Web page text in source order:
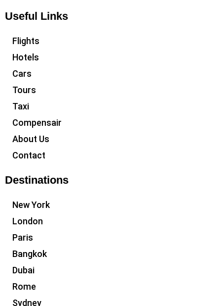
Useful Links
Flights
Hotels
Cars
Tours
Taxi
Compensair
About Us
Contact
Destinations
New York
London
Paris
Bangkok
Dubai
Rome
Sydney